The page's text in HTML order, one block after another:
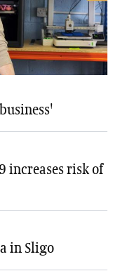
increases risk of
in Sligo